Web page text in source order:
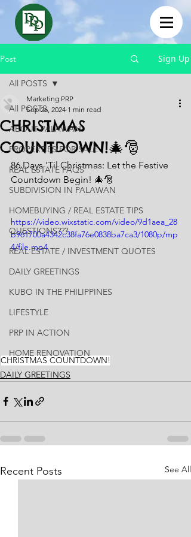
Post Sign Up
All POSTS
ABOUT PALAWAN
PROPERTIES FOR SALE
REAL ESTATE FAQS
SUBDIVISION IN PALAWAN
HOMEBUYING / REAL ESTATE TIPS
QUESTIONS???
REAL ESTATE / INVESTMENT QUOTES
DAILY GREETINGS
KUBO IN THE PHILIPPINES
LIFESTYLE
PRP IN ACTION
HOME RENOVATION
All POSTS
CHRISTMAS
COUNTDOWN!🎄🎅
Marketing PRP
Sep 26, 2024 1 min read
86 Days 'Til Christmas: Let the Festive
Countdown Begin! 🎄🎅
https://video.wixstatic.com/video/9d1aea_28
b961700a4342c38fa76e0838ba7ca3/1080p/mp
4/file.mp4
CHRISTMAS COUNTDOWN!
DAILY GREETINGS
Recent Posts See All